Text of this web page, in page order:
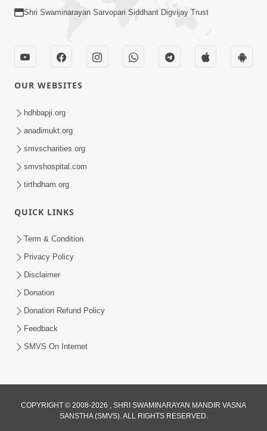
Deva Na Dungaro Tuti Padya Hoy
Tyare Aa Vaat Khas Sambhaljo !
Swaminarayan Bhagwan No Prabal
Jan 11, 2023
Shri Swaminarayan Sarvopari Siddhant Digvijay Trust
OUR WEBSITES
hdhbapji.org
anadimukt.org
smvscharities.org
smvshospital.com
tirthdham.org
QUICK LINKS
Term & Condition
Privacy Policy
Disclaimer
Donation
Donation Refund Policy
Feedback
SMVS On Internet
COPYRIGHT © 2008-2026 , SHRI SWAMINARAYAN MANDIR VASNA
SANSTHA (SMVS). ALL RIGHTS RESERVED.